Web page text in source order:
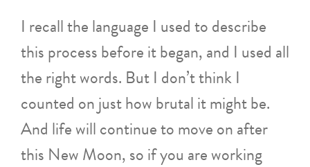
I recall the language I used to describe
this process before it began, and I used all
the right words. But I don’t think I
counted on just how brutal it might be.
And life will continue to move on after
this New Moon, so if you are working